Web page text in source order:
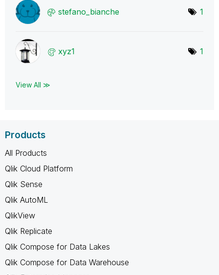
stefano_bianche 1
xyz1 1
View All ≫
Products
All Products
Qlik Cloud Platform
Qlik Sense
Qlik AutoML
QlikView
Qlik Replicate
Qlik Compose for Data Lakes
Qlik Compose for Data Warehouse